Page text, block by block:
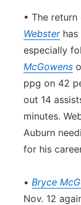
• The
Websterhas
especially
McGowens
ppg on 42
out 14
minutes.
Auburn
for his
• Bryce
Nov. 12